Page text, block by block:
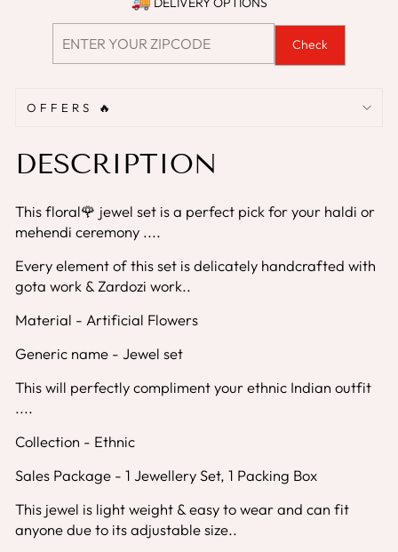
Check
OFFERS 🔥
DESCRIPTION
This floral🌹 jewel set is a perfect pick for your haldi or
mehendi ceremony ....
Every element of this set is delicately handcrafted with
gota work & Zardozi work..
Material - Artificial Flowers
Generic name - Jewel set
This will perfectly compliment your ethnic Indian outfit
....
Collection - Ethnic
Sales Package - 1 Jewellery Set, 1 Packing Box
This jewel is light weight & easy to wear and can fit
anyone due to its adjustable size..